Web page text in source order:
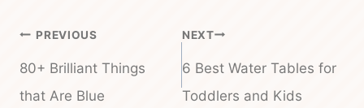
Post
navigation
PREVIOUS
80+ Brilliant Things
that Are Blue
NEXT
6 Best Water Tables for
Toddlers and Kids